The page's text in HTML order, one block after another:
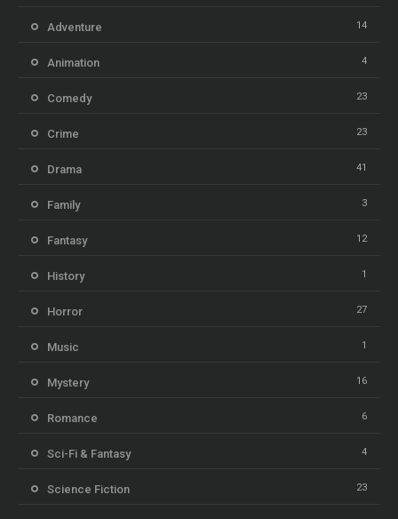
Adventure 14
Animation 4
Comedy 23
Crime 23
Drama 41
Family 3
Fantasy 12
History 1
Horror 27
Music 1
Mystery 16
Romance 6
Sci-Fi & Fantasy 4
Science Fiction 23